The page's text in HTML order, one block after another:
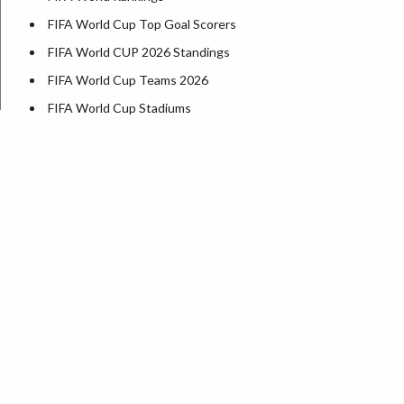
FIFA World Cup Top Goal Scorers
FIFA World CUP 2026 Standings
FIFA World Cup Teams 2026
FIFA World Cup Stadiums